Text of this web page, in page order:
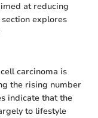
at reducing
explores
carcinoma is
the rising number
indicate that the
to lifestyle